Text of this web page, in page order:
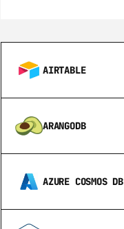
AIRTABLE
ARANGODB
AZURE COSMOS DB